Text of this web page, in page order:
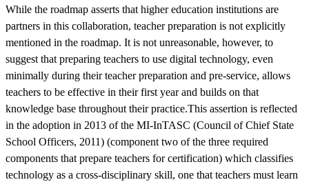
While the roadmap asserts that higher education institutions are
partners in this collaboration, teacher preparation is not explicitly
mentioned in the roadmap. It is not unreasonable, however, to
suggest that preparing teachers to use digital technology, even
minimally during their teacher preparation and pre-service, allows
teachers to be effective in their first year and builds on that
knowledge base throughout their practice.This assertion is reflected
in the adoption in 2013 of the MI-InTASC (Council of Chief State
School Officers, 2011) (component two of the three required
components that prepare teachers for certification) which classifies
technology as a cross-disciplinary skill, one that teachers must learn